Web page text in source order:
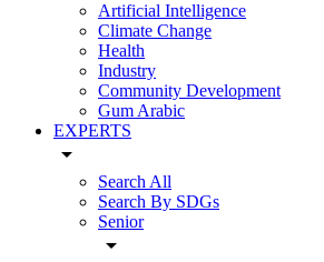
Artificial Intelligence
Climate Change
Health
Industry
Community Development
Gum Arabic
EXPERTS
arrow_drop_down
Search All
Search By SDGs
Senior
arrow_drop_down